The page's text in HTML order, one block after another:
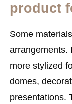
product
Some
arrangements.
more stylized
domes,
presentations.